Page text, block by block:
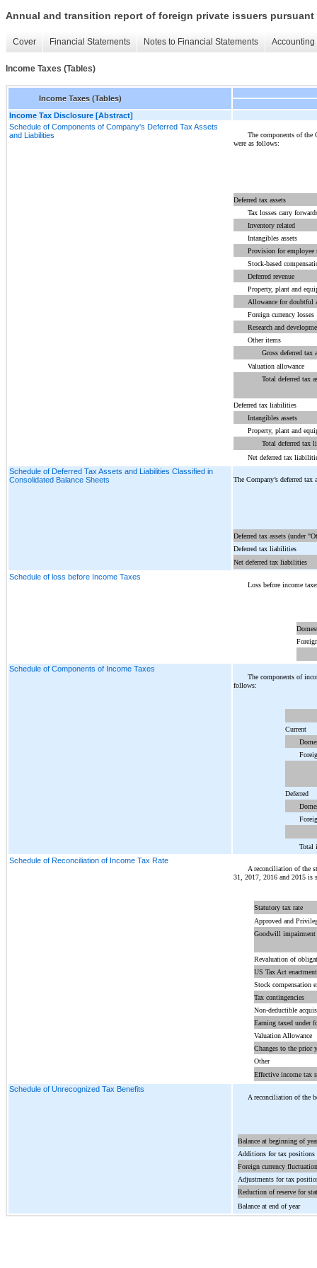
Annual and transition report of foreign private issuers pursuant
Cover Financial Statements Notes to Financial Statements
Income Taxes (Tables)
Income Taxes (Tables)
Income Tax Disclosure [Abstract]
Schedule of Components of Company's Deferred Tax Assets
and Liabilities
The components of the
were as follows:
Deferred tax assets
Tax losses carry
Inventory related
Intangibles assets
Provision for employee
Stock-based
Deferred revenue
Property, plant and
Allowance for doubtful
Foreign currency losses
Research and
Other items
Gross deferred tax
Valuation allowance
Total deferred tax
Deferred tax liabilities
Intangibles assets
Property, plant and
Total deferred tax
Net deferred tax
Schedule of Deferred Tax Assets and Liabilities Classified in
Consolidated Balance Sheets
The Company’s deferred
Deferred tax assets (under
Deferred tax liabilities
Net deferred tax liabilities
Schedule of loss before Income Taxes
Loss before income
Schedule of Components of Income Taxes
The components of
follows:
Current
Deferred
Total
Schedule of Reconciliation of Income Tax Rate
A reconciliation of the
31, 2017, 2016 and 2015 is
Statutory tax rate
Approved and
Goodwill impairment
Revaluation of
US Tax Act enactment
Stock compensation
Tax contingencies
Non-deductible
Earning taxed under
Valuation Allowance
Changes to the prior
Other
Effective income tax
Schedule of Unrecognized Tax Benefits
A reconciliation of the
Balance at beginning of
Additions for tax positions
Foreign currency fluctuation
Adjustments for tax
Reduction of reserve for
Balance at end of year